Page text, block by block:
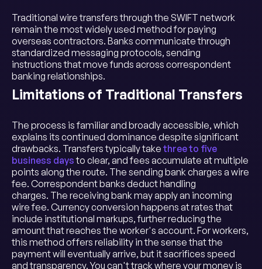
Traditional wire transfers through the SWIFT network
remain the most widely used method for paying
overseas contractors. Banks communicate through
standardized messaging protocols, sending
instructions that move funds across correspondent
banking relationships.
Limitations of Traditional Transfers
The process is familiar and broadly accessible, which
explains its continued dominance despite significant
drawbacks. Transfers typically take three to five
business daysto clear, and fees accumulate at multiple
points along the route. The sending bank charges a wire
fee. Correspondent banks deduct handling
charges. The receiving bank may apply an incoming
wire fee. Currency conversion happens at rates that
include institutional markups, further reducing the
amount that reaches the worker's account. For workers,
this method offers reliability in the sense that the
payment will eventually arrive, but it sacrifices speed
and transparency. You can't track where your money is